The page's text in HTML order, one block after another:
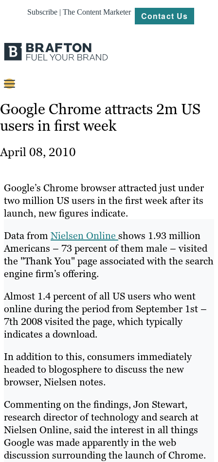
Subscribe | The Content Marketer Contact Us
Content
Strategy
About
Resources
Google Chrome attracts 2m US
users in first week
April 08, 2010
Google’s Chrome browser attracted just under
two million US users in the first week after its
launch, new figures indicate.
Data fromNielsen Online shows 1.93 million
Americans – 73 percent of them male – visited
the "Thank You" page associated with the search
engine firm’s offering.
Almost 1.4 percent of all US users who went
online during the period from September 1st –
7th 2008 visited the page, which typically
indicates a download.
In addition to this, consumers immediately
headed to blogosphere to discuss the new
browser, Nielsen notes.
Commenting on the findings, Jon Stewart,
research director of technology and search at
Nielsen Online, said the interest in all things
Google was made apparently in the web
discussion surrounding the launch of Chrome.